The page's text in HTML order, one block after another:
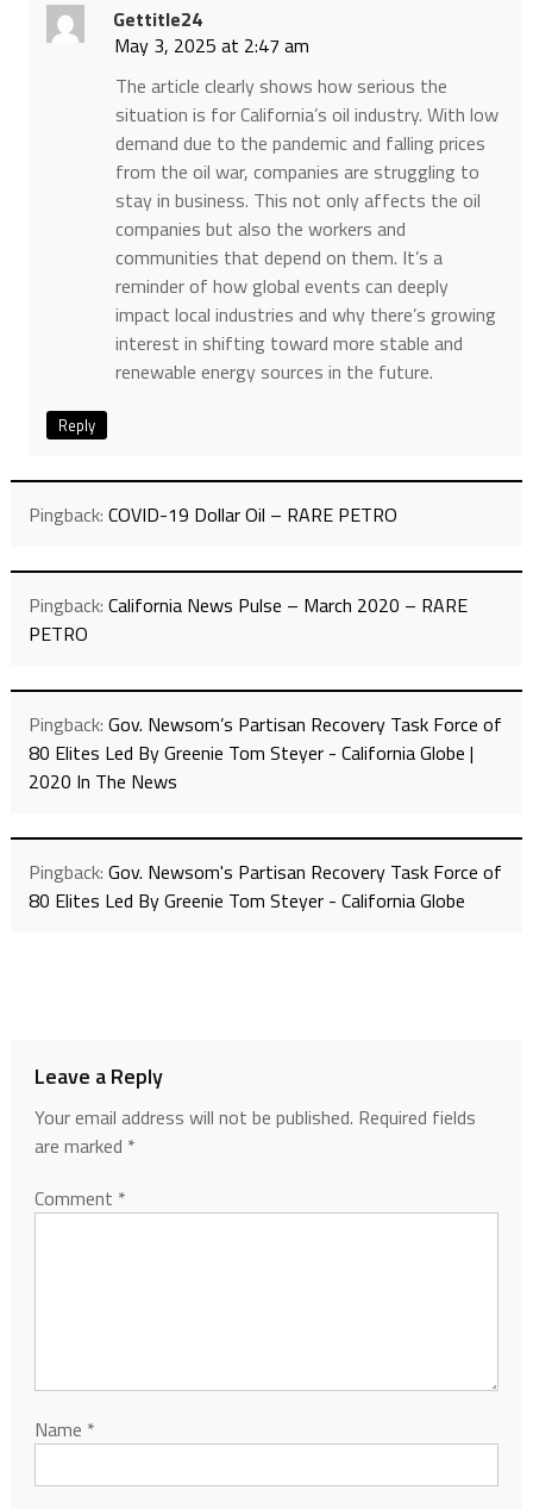
Gettitle24
May 3, 2025 at 2:47 am
The article clearly shows how serious the
situation is for California’s oil industry. With low
demand due to the pandemic and falling prices
from the oil war, companies are struggling to
stay in business. This not only affects the oil
companies but also the workers and
communities that depend on them. It’s a
reminder of how global events can deeply
impact local industries and why there’s growing
interest in shifting toward more stable and
renewable energy sources in the future.
Reply
Pingback: COVID-19 Dollar Oil – RARE PETRO
Pingback: California News Pulse – March 2020 – RARE
PETRO
Pingback: Gov. Newsom’s Partisan Recovery Task Force of
80 Elites Led By Greenie Tom Steyer - California Globe |
2020 In The News
Pingback: Gov. Newsom's Partisan Recovery Task Force of
80 Elites Led By Greenie Tom Steyer - California Globe
Leave a Reply
Your email address will not be published. Required fields
are marked *
Comment *
Name *